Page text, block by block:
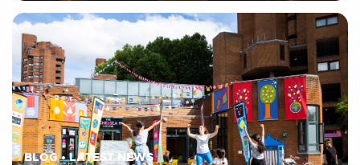
BLOG•LATEST NEWS